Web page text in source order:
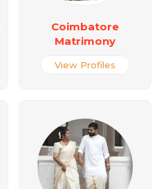
Coimbatore
Matrimony
View Profiles